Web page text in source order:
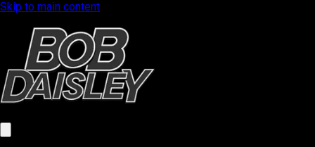
Skip to main content